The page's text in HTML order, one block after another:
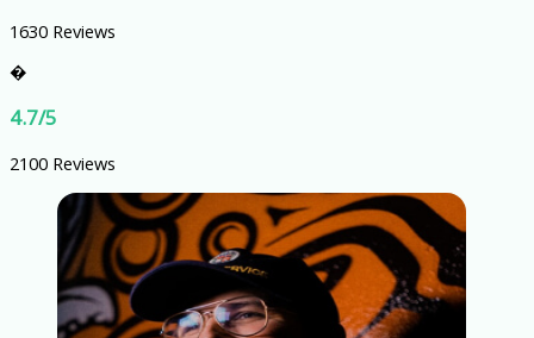
1630 Reviews
�
4.7/5
2100 Reviews